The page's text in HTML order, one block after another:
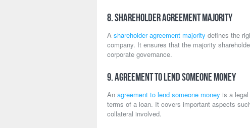
8. Shareholder Agreement Majority
A shareholder agreement majority defines the
company. It ensures that the majority
corporate governance.
9. Agreement to Lend Someone Money
An agreement to lend someone money is a
terms of a loan. It covers important aspects
collateral involved.